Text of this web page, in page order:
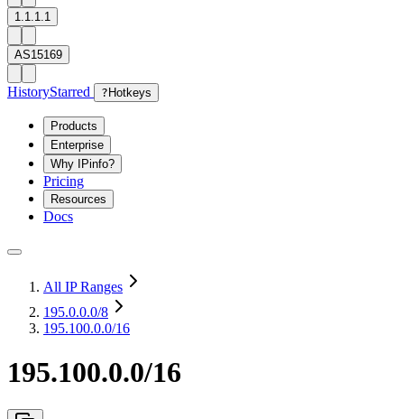
1.1.1.1
AS15169
HistoryStarred ? Hotkeys
Products
Enterprise
Why IPinfo?
Pricing
Resources
Docs
All IP Ranges
195.0.0.0/8
195.100.0.0/16
195.100.0.0/16